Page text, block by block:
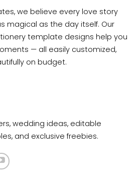
we believe every love story
magical as the day itself. Our
template designs help you
— all easily customized,
on budget.
wedding ideas, editable
and exclusive freebies.